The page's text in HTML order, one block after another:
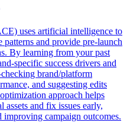
uses artificial intelligence to
patterns and provide pre-launch
By learning from your past
specific success drivers and
brand/platform
and suggesting edits
approach helps
and fix issues early,
campaign outcomes.